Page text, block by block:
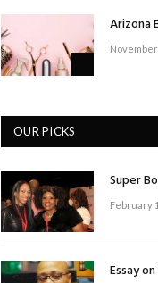
Arizona
November
OUR PICKS
Super
February
Essay